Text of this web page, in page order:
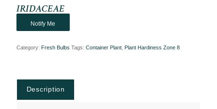
IRIDACEAE
Notify Me
Category: Fresh Bulbs Tags: Container Plant, Plant Hardiness Zone 8
Description